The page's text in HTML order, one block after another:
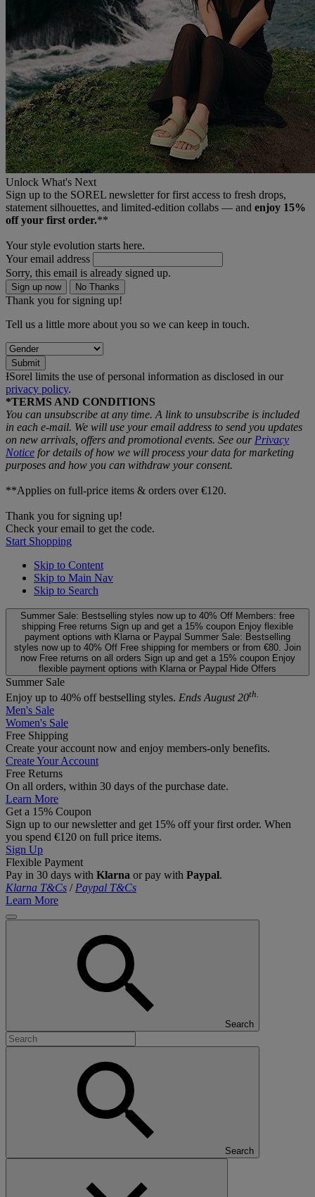
Unlock What's Next
Sign up to the SOREL newsletter for first access to fresh drops,
statement silhouettes, and limited‑edition collabs — and enjoy 15%
off your first order.**
Your style evolution starts here.
Your email address
Sorry, this email is already signed up.
Sign up now No Thanks
Thank you for signing up!
Tell us a little more about you so we can keep in touch.
Submit
ƗSorel limits the use of personal information as disclosed in our
privacy policy.
*TERMS AND CONDITIONS
You can unsubscribe at any time. A link to unsubscribe is included
in each e‑mail. We will use your email address to send you updates
on new arrivals, offers and promotional events. See our Privacy
Notice for details of how we will process your data for marketing
purposes and how you can withdraw your consent.
**Applies on full-price items & orders over €120.
Thank you for signing up!
Check your email to get the code.
Start Shopping
Skip to Content
Skip to Main Nav
Skip to Search
Summer Sale: Bestselling styles now up to 40% Off Members: free
shipping Free returns Sign up and get a 15% coupon Enjoy flexible
payment options with Klarna or Paypal Summer Sale: Bestselling
styles now up to 40% Off Free shipping for members or from €80. Join
now Free returns on all orders Sign up and get a 15% coupon Enjoy
flexible payment options with Klarna or Paypal Hide Offers
Summer Sale
Enjoy up to 40% off bestselling styles. Ends August 20th.
Men's Sale
Women's Sale
Free Shipping
Create your account now and enjoy members‑only benefits.
Create Your Account
Free Returns
On all orders, within 30 days of the purchase date.
Learn More
Get a 15% Coupon
Sign up to our newsletter and get 15% off your first order. When
you spend €120 on full price items.
Sign Up
Flexible Payment
Pay in 30 days with Klarna or pay with Paypal.
Klarna T&Cs / Paypal T&Cs
Learn More
Search
Search